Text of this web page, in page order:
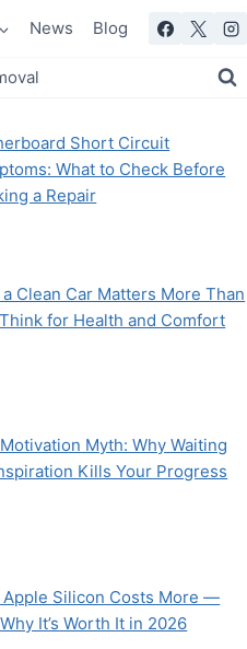
News Blog
Short Circuit
What to Check Before
a Repair
a Clean Car Matters More Than
for Health and Comfort
Myth: Why Waiting
Kills Your Progress
Apple Silicon Costs More —
It’s Worth It in 2026